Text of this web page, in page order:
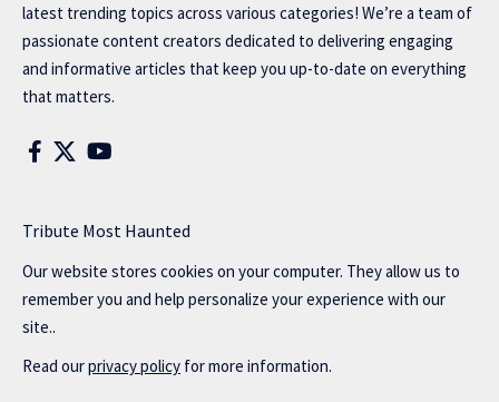
latest trending topics across various categories! We’re a team of
passionate content creators dedicated to delivering engaging
and informative articles that keep you up-to-date on everything
that matters.
Tribute Most Haunted
Our website stores cookies on your computer. They allow us to
remember you and help personalize your experience with our
site..
Read ourprivacy policy for more information.